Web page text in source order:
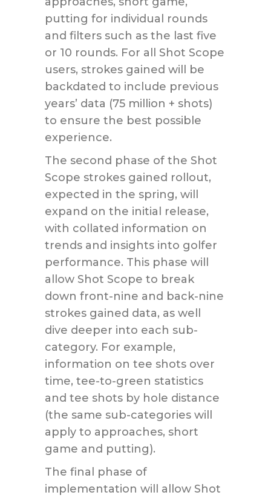
putting for individual rounds
and filters such as the last five
or 10 rounds. For all Shot Scope
users, strokes gained will be
backdated to include previous
years’ data (75 million + shots)
to ensure the best possible
experience.
The second phase of the Shot
Scope strokes gained rollout,
expected in the spring, will
expand on the initial release,
with collated information on
trends and insights into golfer
performance. This phase will
allow Shot Scope to break
down front-nine and back-nine
strokes gained data, as well
dive deeper into each sub-
category. For example,
information on tee shots over
time, tee-to-green statistics
and tee shots by hole distance
(the same sub-categories will
apply to approaches, short
game and putting).
The final phase of
implementation will allow Shot